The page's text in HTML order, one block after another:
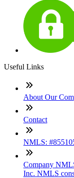
Useful Links
About Our
Contact
NMLS:
Company
Inc. NMLS